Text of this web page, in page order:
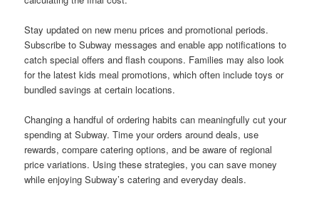
Stay updated on new menu prices and promotional periods.
Subscribe to Subway messages and enable app notifications to
catch special offers and flash coupons. Families may also look
for the latest kids meal promotions, which often include toys or
bundled savings at certain locations.
Changing a handful of ordering habits can meaningfully cut your
spending at Subway. Time your orders around deals, use
rewards, compare catering options, and be aware of regional
price variations. Using these strategies, you can save money
while enjoying Subway’s catering and everyday deals.